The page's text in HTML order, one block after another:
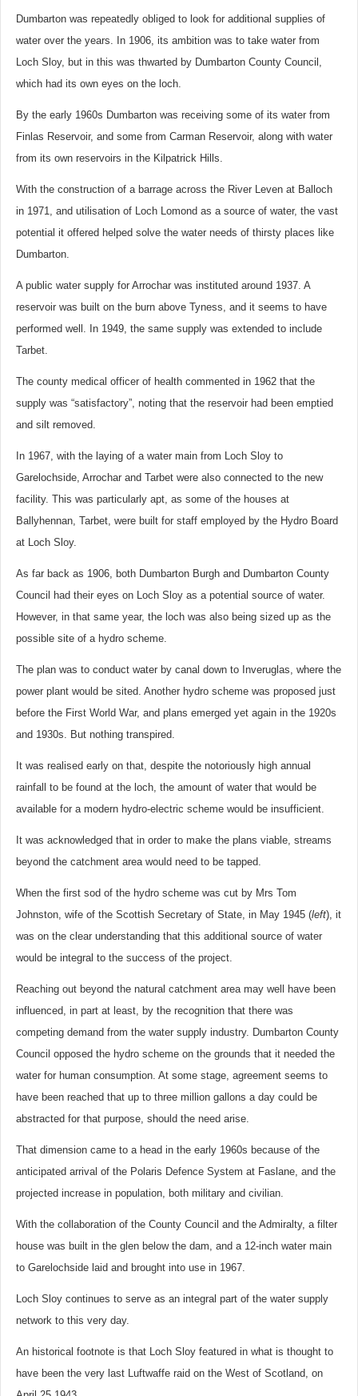
Dumbarton was repeatedly obliged to look for additional supplies of
water over the years. In 1906, its ambition was to take water from
Loch Sloy, but in this was thwarted by Dumbarton County Council,
which had its own eyes on the loch.
By the early 1960s Dumbarton was receiving some of its water from
Finlas Reservoir, and some from Carman Reservoir, along with water
from its own reservoirs in the Kilpatrick Hills.
With the construction of a barrage across the River Leven at Balloch
in 1971, and utilisation of Loch Lomond as a source of water, the vast
potential it offered helped solve the water needs of thirsty places like
Dumbarton.
A public water supply for Arrochar was instituted around 1937. A
reservoir was built on the burn above Tyness, and it seems to have
performed well. In 1949, the same supply was extended to include
Tarbet.
The county medical officer of health commented in 1962 that the
supply was “satisfactory”, noting that the reservoir had been emptied
and silt removed.
In 1967, with the laying of a water main from Loch Sloy to
Garelochside, Arrochar and Tarbet were also connected to the new
facility. This was particularly apt, as some of the houses at
Ballyhennan, Tarbet, were built for staff employed by the Hydro Board
at Loch Sloy.
As far back as 1906, both Dumbarton Burgh and Dumbarton County
Council had their eyes on Loch Sloy as a potential source of water.
However, in that same year, the loch was also being sized up as the
possible site of a hydro scheme.
The plan was to conduct water by canal down to Inveruglas, where the
power plant would be sited. Another hydro scheme was proposed just
before the First World War, and plans emerged yet again in the 1920s
and 1930s. But nothing transpired.
It was realised early on that, despite the notoriously high annual
rainfall to be found at the loch, the amount of water that would be
available for a modern hydro-electric scheme would be insufficient.
It was acknowledged that in order to make the plans viable, streams
beyond the catchment area would need to be tapped.
When the first sod of the hydro scheme was cut by Mrs Tom
Johnston, wife of the Scottish Secretary of State, in May 1945 (left), it
was on the clear understanding that this additional source of water
would be integral to the success of the project.
Reaching out beyond the natural catchment area may well have been
influenced, in part at least, by the recognition that there was
competing demand from the water supply industry. Dumbarton County
Council opposed the hydro scheme on the grounds that it needed the
water for human consumption. At some stage, agreement seems to
have been reached that up to three million gallons a day could be
abstracted for that purpose, should the need arise.
That dimension came to a head in the early 1960s because of the
anticipated arrival of the Polaris Defence System at Faslane, and the
projected increase in population, both military and civilian.
With the collaboration of the County Council and the Admiralty, a filter
house was built in the glen below the dam, and a 12-inch water main
to Garelochside laid and brought into use in 1967.
Loch Sloy continues to serve as an integral part of the water supply
network to this very day.
An historical footnote is that Loch Sloy featured in what is thought to
have been the very last Luftwaffe raid on the West of Scotland, on